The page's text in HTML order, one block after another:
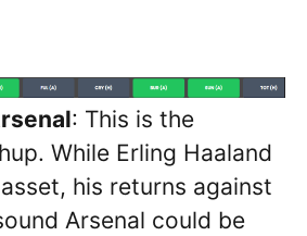
: This is the
While Erling Haaland
his returns against
Arsenal could be